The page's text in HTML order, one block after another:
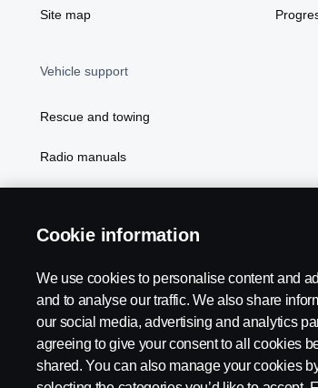
Site map
Vehicle support
Rescue and towing
Radio manuals
Cookie information
We use cookies to personalise content and
and to analyse our traffic. We also share
our social media, advertising and analytics
agreeing to give your consent to all cookies
shared. You can also manage your cookies